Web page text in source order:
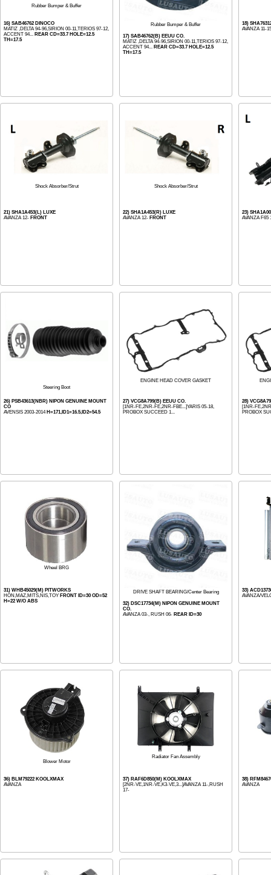
Rubber Bumper & Buffer
16) SAB46762 DINOCO
MATIZ ,DELTA 94-96,SIRION 00-11,TERIOS 97-12,
ACCENT 94... REAR CD=33.7 HOLE=12.5
TH=17.5
Rubber Bumper & Buffer
17) SAB46762(B) EEUU CO.
MATIZ ,DELTA 94-96,SIRION 00-11,TERIOS 97-12,
ACCENT 94... REAR CD=33.7 HOLE=12.5
TH=17.5
18)
AVANZA 11-
Shock Absorber/Strut
21) SHA1A453(L) LUXE
AVANZA 12- FRONT
Shock Absorber/Strut
22) SHA1A453(R) LUXE
AVANZA 12- FRONT
23)
AVANZA F65
Steering Boot
26) PSB43613(NBR) NIPON GENUINE MOUNT
CO
AVENSIS 2003-2014 H=171,ID1=16.5,ID2=54.5
ENGINE HEAD COVER GASKET
27) VCG8A799(B) EEUU CO.
[1NR-FE,2NR-FE,2NR-FBE...]YARIS 05-18,
PROBOX SUCCEED 1...
28)
[1NR-
PROBOX
Wheel BRG
31) WHB45029(M) PITWORKS
HON,MAZ,MITS,NIS,TOY FRONT ID=30 OD=52
H=22 W/O ABS
DRIVE SHAFT BEARING/Center Bearing
32) DSC17734(M) NIPON GENUINE MOUNT
CO.
AVANZA 03-, RUSH 06- REAR ID=30
33)
AVANZA/
Blower Motor
36) BLM79222 KOOLXMAX
AVANZA
Radiator Fan Assembly
37) RAF6D850(M) KOOLXMAX
[2NR-VE,1NR-VE,K3-VE,3...]AVANZA 11-,RUSH
17-
38)
AVANZA